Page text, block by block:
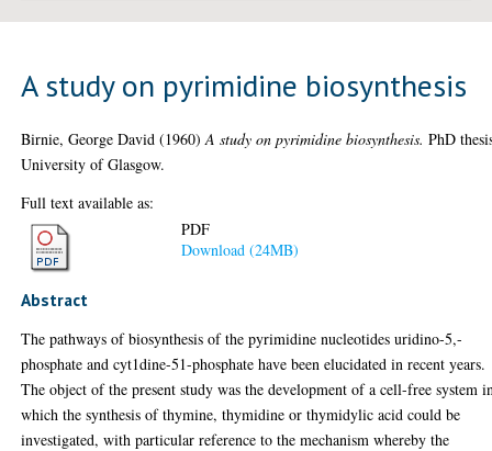
A study on pyrimidine biosynthesis
Birnie, George David (1960)A study on pyrimidine biosynthesis. PhD
University of Glasgow.
Full text available as:
PDF
Download (24MB)
Abstract
The pathways of biosynthesis of the pyrimidine nucleotides uridino-5,-
phosphate and cyt1dine-51-phosphate have been elucidated in recent years.
The object of the present study was the development of a cell-free system
which the synthesis of thymine, thymidine or thymidylic acid could be
investigated, with particular reference to the mechanism whereby the